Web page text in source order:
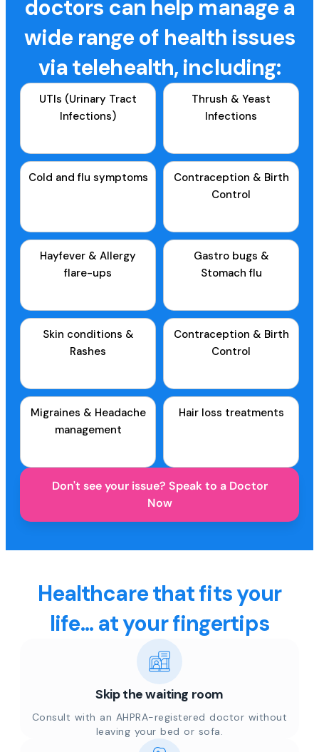
doctors can help manage a
wide range of health issues
via telehealth, including:
UTIs (Urinary Tract
Infections)
Thrush & Yeast
Infections
Cold and flu symptoms
Contraception & Birth
Control
Hayfever & Allergy
flare-ups
Gastro bugs &
Stomach flu
Skin conditions &
Rashes
Contraception & Birth
Control
Migraines & Headache
management
Hair loss treatments
Don't see your issue? Speak to a Doctor
Now
Healthcare that fits your
life... at your fingertips
Skip the waiting room
Consult with an AHPRA-registered doctor without
leaving your bed or sofa.